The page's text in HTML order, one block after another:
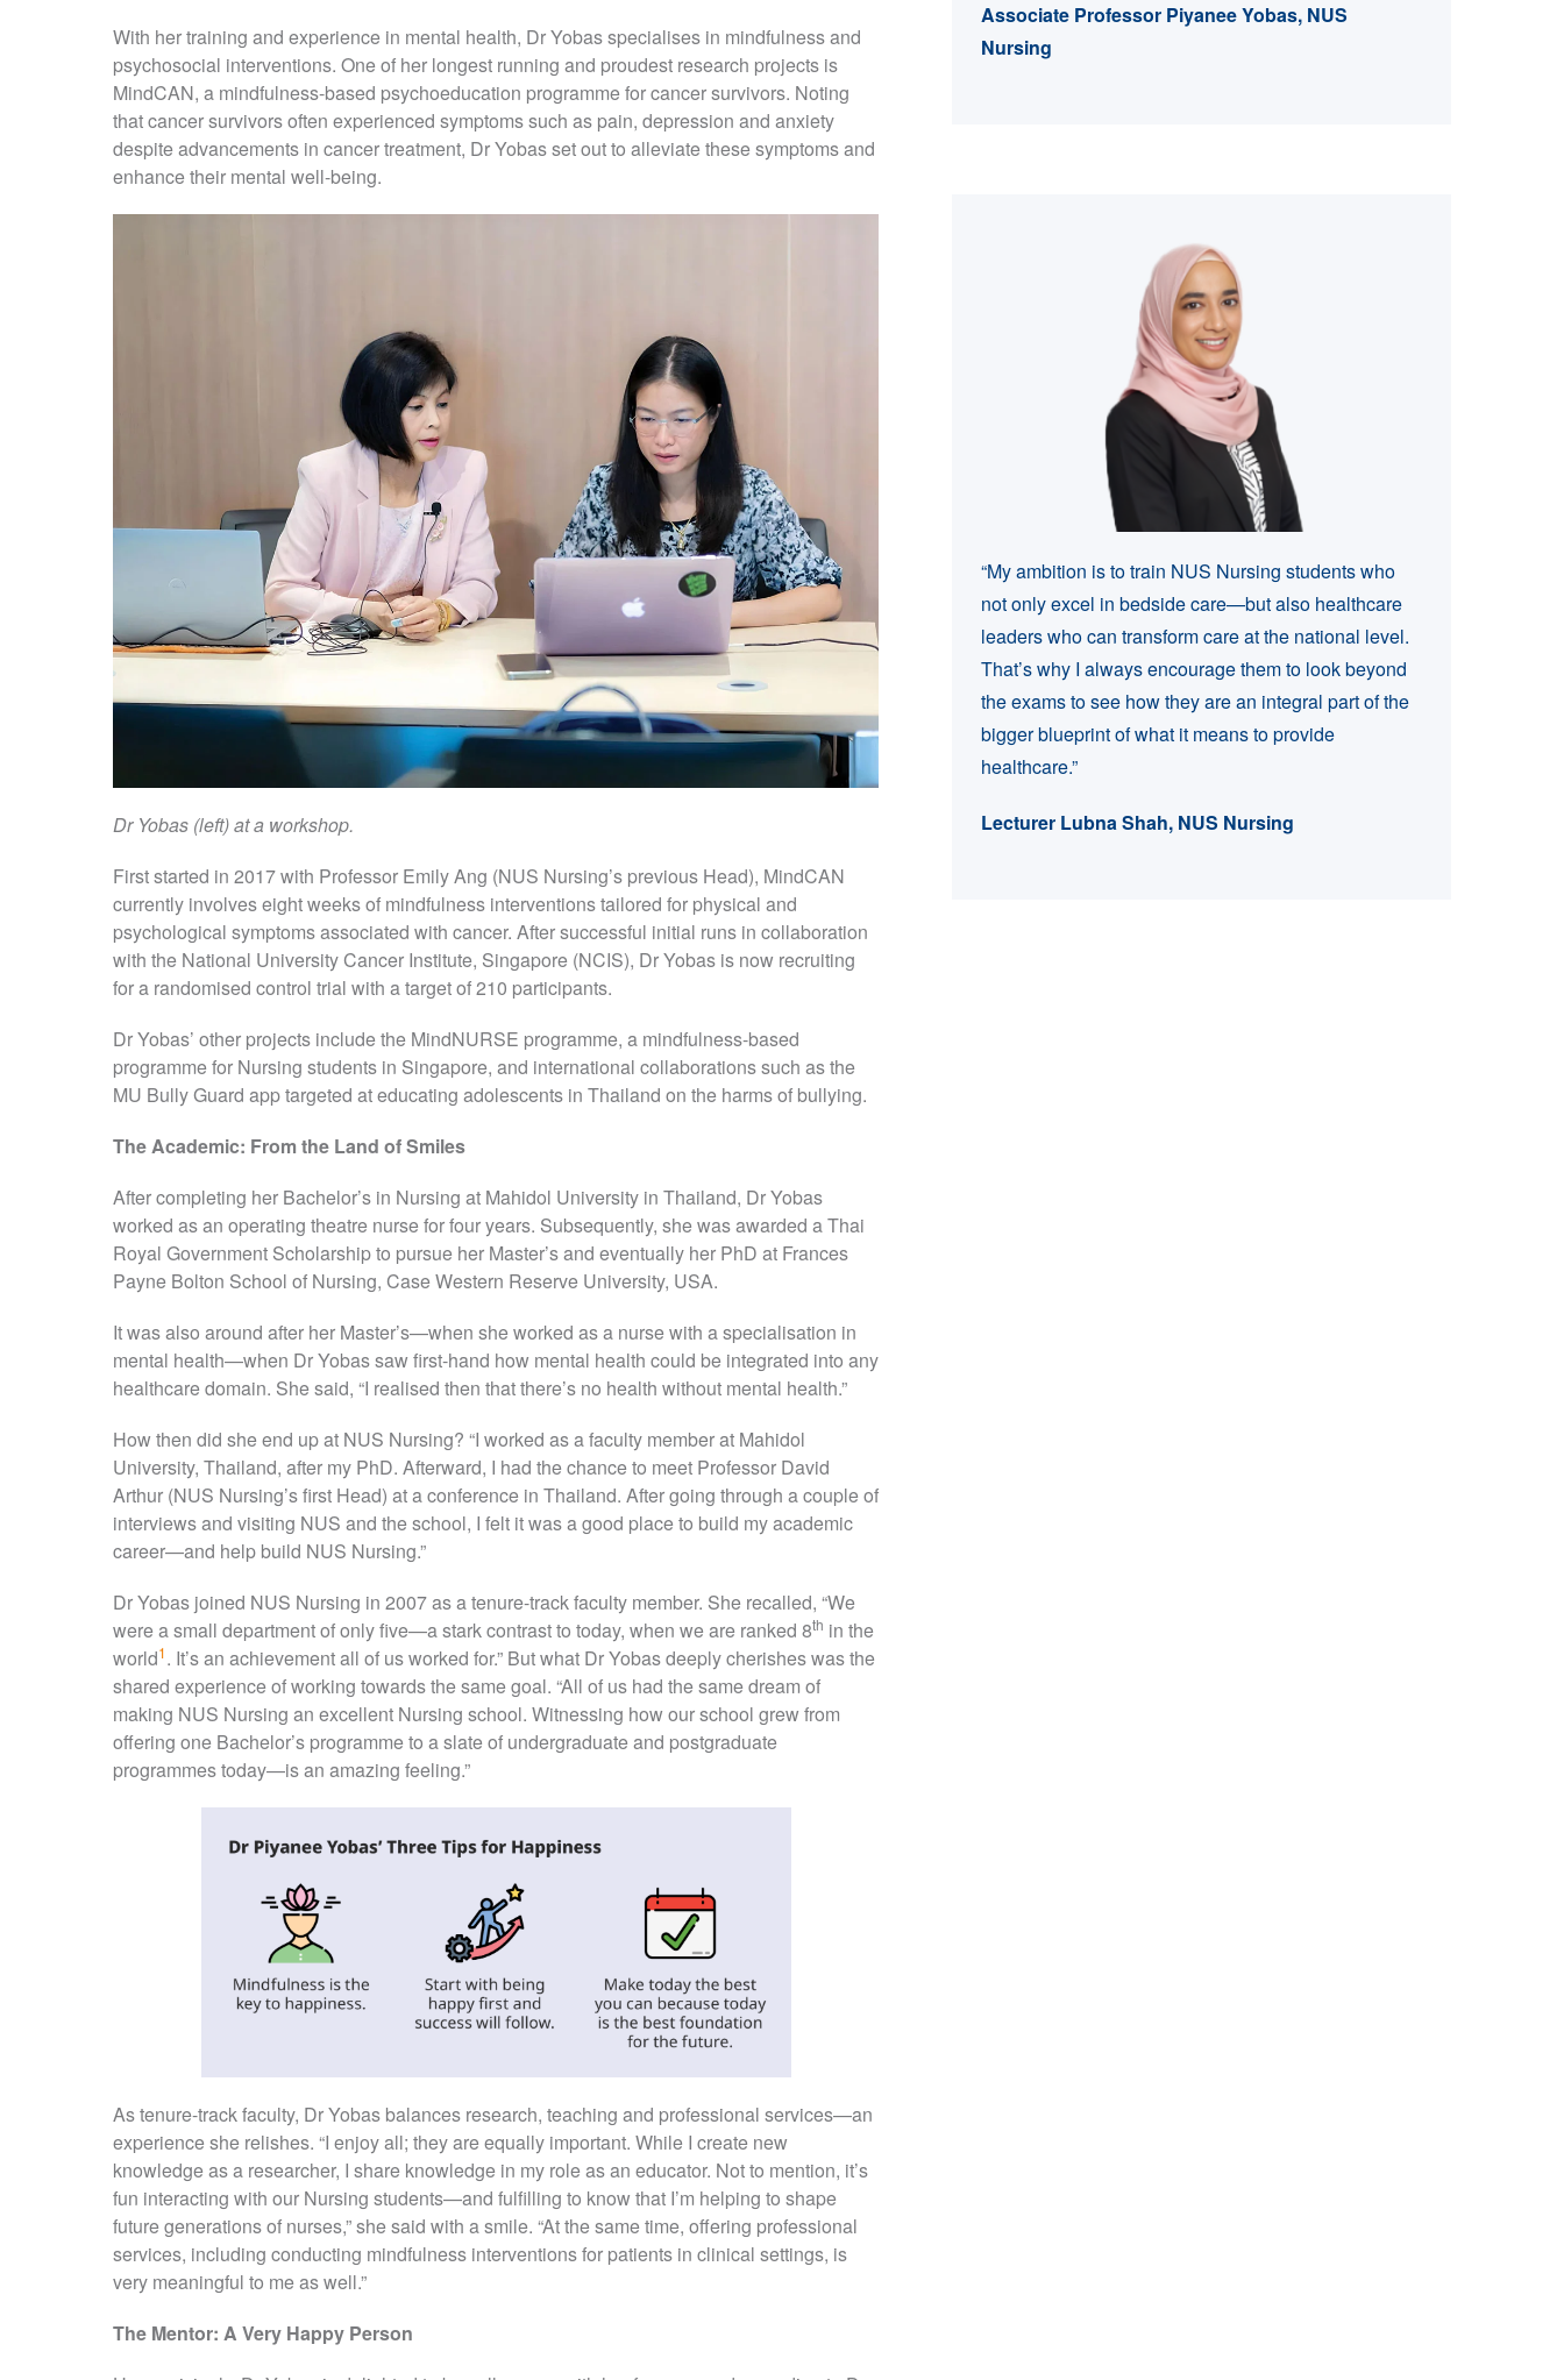
With her training and experience in mental health, Dr Yobas specialises in mindfulness and
psychosocial interventions. One of her longest running and proudest research projects is
MindCAN, a mindfulness-based psychoeducation programme for cancer survivors. Noting
that cancer survivors often experienced symptoms such as pain, depression and anxiety
despite advancements in cancer treatment, Dr Yobas set out to alleviate these symptoms and
enhance their mental well-being.
Dr Yobas (left) at a workshop.
First started in 2017 with Professor Emily Ang (NUS Nursing’s previous Head), MindCAN
currently involves eight weeks of mindfulness interventions tailored for physical and
psychological symptoms associated with cancer. After successful initial runs in collaboration
with the National University Cancer Institute, Singapore (NCIS), Dr Yobas is now recruiting
for a randomised control trial with a target of 210 participants.
Dr Yobas’ other projects include the MindNURSE programme, a mindfulness-based
programme for Nursing students in Singapore, and international collaborations such as the
MU Bully Guard app targeted at educating adolescents in Thailand on the harms of bullying.
The Academic: From the Land of Smiles
After completing her Bachelor’s in Nursing at Mahidol University in Thailand, Dr Yobas
worked as an operating theatre nurse for four years. Subsequently, she was awarded a Thai
Royal Government Scholarship to pursue her Master’s and eventually her PhD at Frances
Payne Bolton School of Nursing, Case Western Reserve University, USA.
It was also around after her Master’s—when she worked as a nurse with a specialisation in
mental health—when Dr Yobas saw first-hand how mental health could be integrated into any
healthcare domain. She said, “I realised then that there’s no health without mental health.”
How then did she end up at NUS Nursing? “I worked as a faculty member at Mahidol
University, Thailand, after my PhD. Afterward, I had the chance to meet Professor David
Arthur (NUS Nursing’s first Head) at a conference in Thailand. After going through a couple of
interviews and visiting NUS and the school, I felt it was a good place to build my academic
career—and help build NUS Nursing.”
Dr Yobas joined NUS Nursing in 2007 as a tenure-track faculty member. She recalled, “We
were a small department of only five—a stark contrast to today, when we are ranked 8th in the
world1. It’s an achievement all of us worked for.” But what Dr Yobas deeply cherishes was the
shared experience of working towards the same goal. “All of us had the same dream of
making NUS Nursing an excellent Nursing school. Witnessing how our school grew from
offering one Bachelor’s programme to a slate of undergraduate and postgraduate
programmes today—is an amazing feeling.”
As tenure-track faculty, Dr Yobas balances research, teaching and professional services—an
experience she relishes. “I enjoy all; they are equally important. While I create new
knowledge as a researcher, I share knowledge in my role as an educator. Not to mention, it’s
fun interacting with our Nursing students—and fulfilling to know that I’m helping to shape
future generations of nurses,” she said with a smile. “At the same time, offering professional
services, including conducting mindfulness interventions for patients in clinical settings, is
very meaningful to me as well.”
The Mentor: A Very Happy Person
Associate Professor Piyanee Yobas, NUS
Nursing
“My ambition is to train NUS Nursing students who
not only excel in bedside care—but also healthcare
leaders who can transform care at the national level.
That’s why I always encourage them to look beyond
the exams to see how they are an integral part of the
bigger blueprint of what it means to provide
healthcare.”
Lecturer Lubna Shah, NUS Nursing